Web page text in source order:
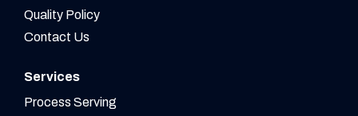
Quality Policy
Contact Us
Services
Process Serving